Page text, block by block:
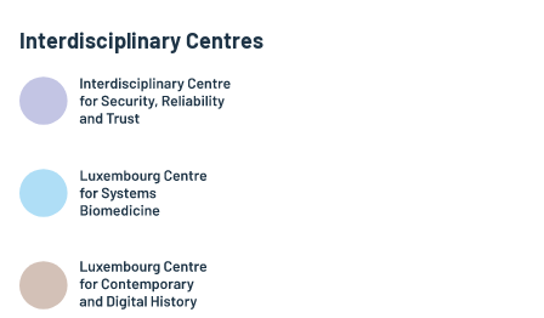
Interdisciplinary Centres